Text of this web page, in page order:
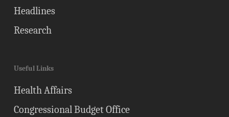
Headlines
Research
Useful Links
Health Affairs
Congressional Budget Office